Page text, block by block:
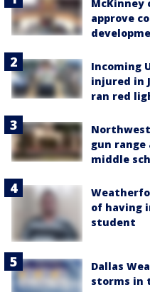
approve
Incoming
injured in
ran red
gun
middle
of having
student
Dallas
storms in